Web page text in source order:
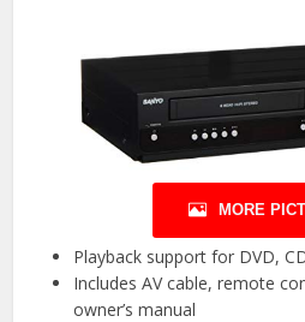
MORE
Playback support for DVD,
Includes AV cable, remote
owner’s manual